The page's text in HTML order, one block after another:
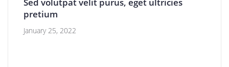
pretium
January 25, 2022